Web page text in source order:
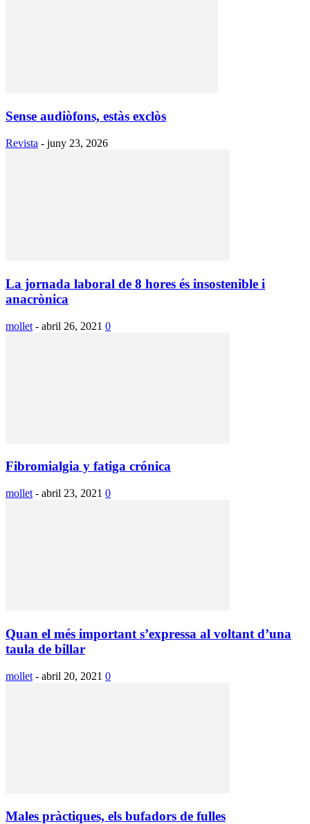
Sense audiòfons, estàs exclòs
Revista - juny 23, 2026
La jornada laboral de 8 hores és insostenible i
anacrònica
mollet - abril 26, 2021 0
Fibromialgia y fatiga crónica
mollet - abril 23, 2021 0
Quan el més important s’expressa al voltant d’una
taula de billar
mollet - abril 20, 2021 0
Males pràctiques, els bufadors de fulles